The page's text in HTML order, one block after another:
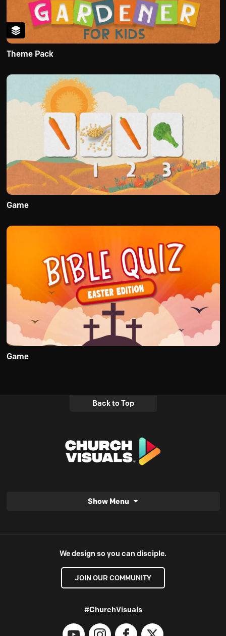
Theme Pack
Game
Game
Back to Top
Show Menu
We design so you can disciple.
JOIN OUR COMMUNITY
#ChurchVisuals